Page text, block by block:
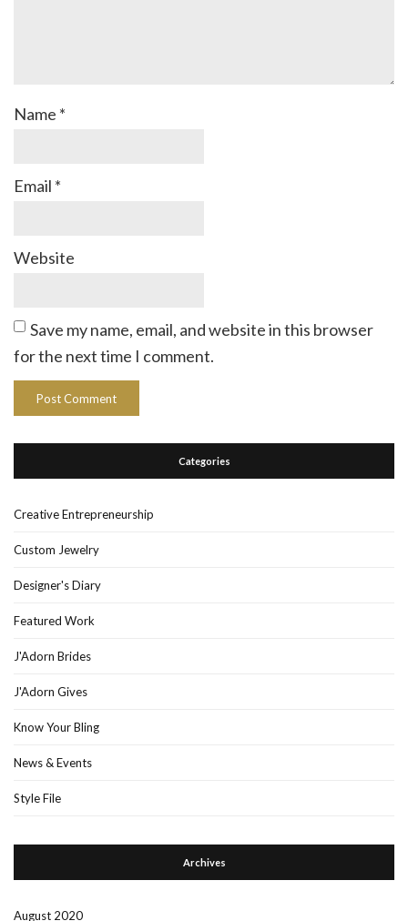
Name *
Email *
Website
Save my name, email, and website in this browser
for the next time I comment.
Categories
Creative Entrepreneurship
Custom Jewelry
Designer's Diary
Featured Work
J'Adorn Brides
J'Adorn Gives
Know Your Bling
News & Events
Style File
Archives
August 2020